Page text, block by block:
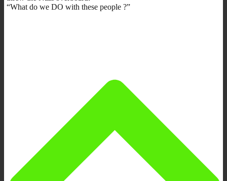
“What do we DO with these people ?”